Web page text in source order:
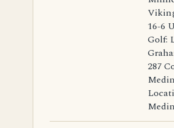
16-6
Golf:
287